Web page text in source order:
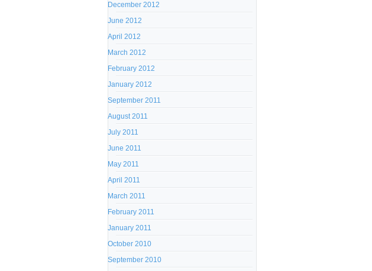
December 2012
June 2012
April 2012
March 2012
February 2012
January 2012
September 2011
August 2011
July 2011
June 2011
May 2011
April 2011
March 2011
February 2011
January 2011
October 2010
September 2010